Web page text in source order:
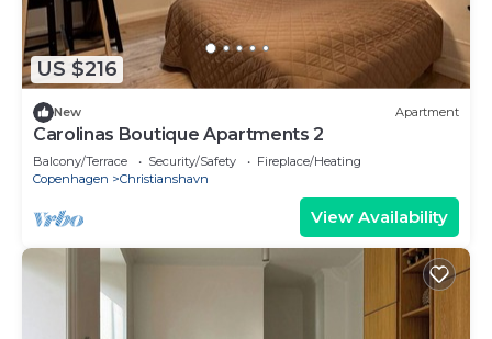
US $216
New Apartment
Carolinas Boutique Apartments 2
Balcony/Terrace Security/Safety
Fireplace/Heating
Copenhagen
Christianshavn
View Availability